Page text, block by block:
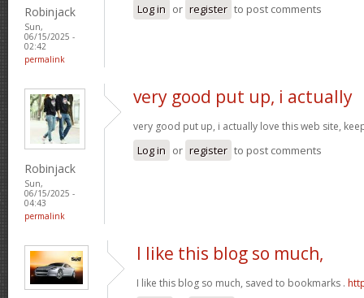
Robinjack
Sun,
06/15/2025 -
02:42
permalink
Log in or register to post comments
Robinjack
Sun,
06/15/2025 -
04:43
permalink
very good put up, i actually
very good put up, i actually love this web site,
Log in or register to post comments
I like this blog so much,
I like this blog so much, saved to bookmarks .